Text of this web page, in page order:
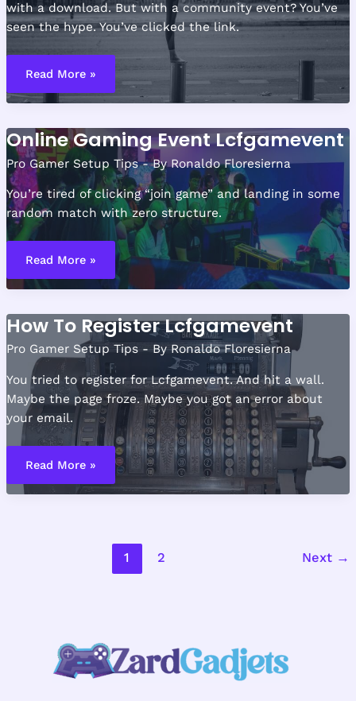
with a download. But with a community event? You’ve
seen the hype. You’ve clicked the link.
//elephantsands.com/lcfgamevent/
Read More »
Online Gaming Event Lcfgamevent
Pro Gamer Setup Tips- By Ronaldo Floresierna
You’re tired of clicking “join game” and landing in some
random match with zero structure.
Gaming
Event
Lcfgamevent
Read More »
How To Register Lcfgamevent
Pro Gamer Setup Tips - ByRonaldo Floresierna
You tried to register for Lcfgamevent. And hit a wall.
Maybe the page froze. Maybe you got an error about
your email.
How
To
Register
Lcfgamevent
Read More »
1 2 Next →